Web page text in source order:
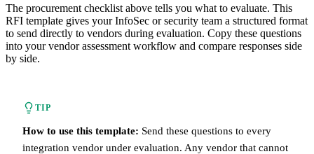
The procurement checklist above tells you what to evaluate. This
RFI template gives your InfoSec or security team a structured format
to send directly to vendors during evaluation. Copy these questions
into your vendor assessment workflow and compare responses side
by side.
TIP
How to use this template: Send these questions to every
integration vendor under evaluation. Any vendor that cannot